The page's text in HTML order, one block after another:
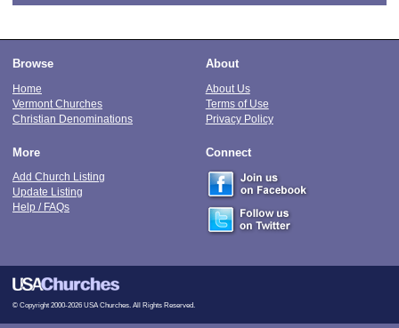
Browse
Home
Vermont Churches
Christian Denominations
About
About Us
Terms of Use
Privacy Policy
More
Add Church Listing
Update Listing
Help / FAQs
Connect
© Copyright 2000-2026 USA Churches. All Rights Reserved.